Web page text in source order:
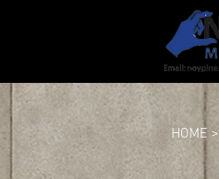
HOME >